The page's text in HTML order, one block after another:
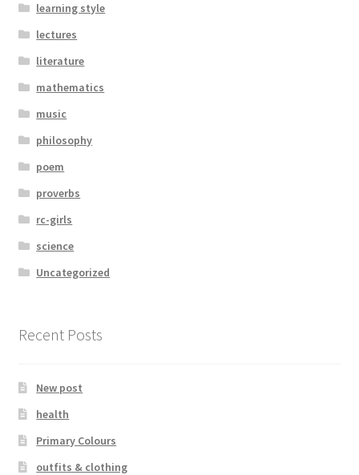
learning style
lectures
literature
mathematics
music
philosophy
poem
proverbs
rc-girls
science
Uncategorized
Recent Posts
New post
health
Primary Colours
outfits & clothing